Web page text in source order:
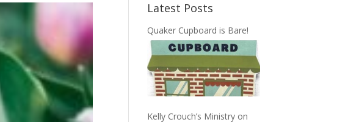
Latest Posts
Quaker Cupboard is Bare!
Kelly Crouch’s Ministry on